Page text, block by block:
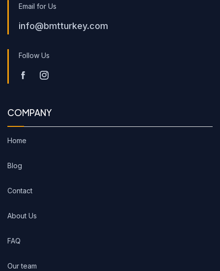
Email for Us
info@bmtturkey.com
Follow Us
COMPANY
Home
Blog
Contact
About Us
FAQ
Our team